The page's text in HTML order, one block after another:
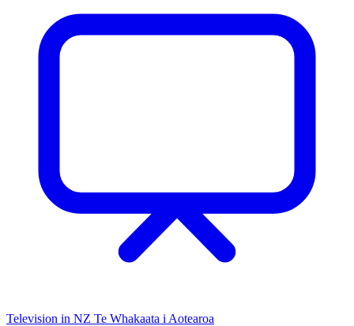
Television in NZ Te Whakaata i Aotearoa